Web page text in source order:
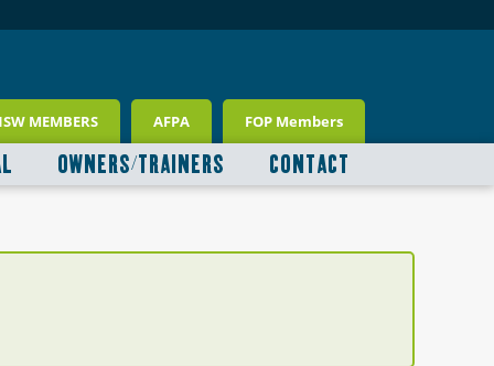
MEMBERS AFPA FOP Members
OWNERS/TRAINERS CONTACT